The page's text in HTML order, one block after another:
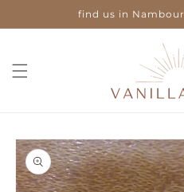
find us in
Skip to
product
information